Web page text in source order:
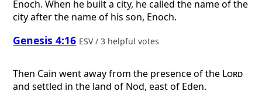
Enoch. When he built a city, he called the name of the
city after the name of his son, Enoch.
Genesis 4:16 ESV / 3 helpful votes
Then Cain went away from the presence of the Lord
and settled in the land of Nod, east of Eden.